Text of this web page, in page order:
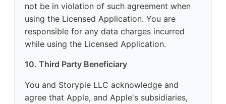
not be in violation of such agreement when
using the Licensed Application. You are
responsible for any data charges incurred
while using the Licensed Application.
10. Third Party Beneficiary
You and Storypie LLC acknowledge and
agree that Apple, and Apple's subsidiaries,